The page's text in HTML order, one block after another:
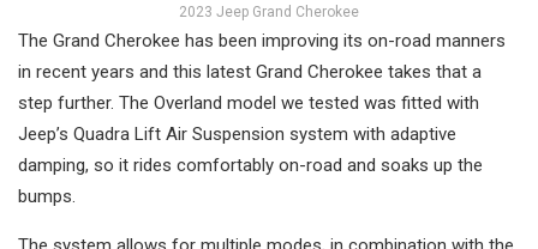
2023 Jeep Grand Cherokee
The Grand Cherokee has been improving its on-road manners
in recent years and this latest Grand Cherokee takes that a
step further. The Overland model we tested was fitted with
Jeep’s Quadra Lift Air Suspension system with adaptive
damping, so it rides comfortably on-road and soaks up the
bumps.